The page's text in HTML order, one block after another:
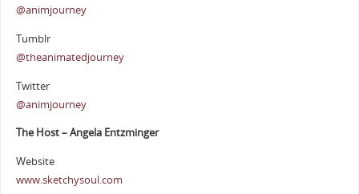
@animjourney
Tumblr
@theanimatedjourney
Twitter
@animjourney
The Host – Angela Entzminger
Website
www.sketchysoul.com